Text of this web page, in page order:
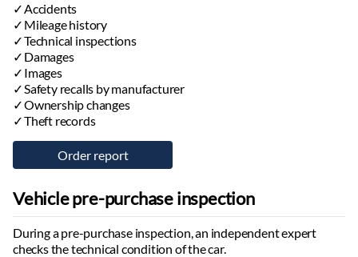
Accidents
Mileage history
Technical inspections
Damages
Images
Safety recalls by manufacturer
Ownership changes
Theft records
Vehicle pre-purchase inspection
During a pre-purchase inspection, an independent expert
checks the technical condition of the car.